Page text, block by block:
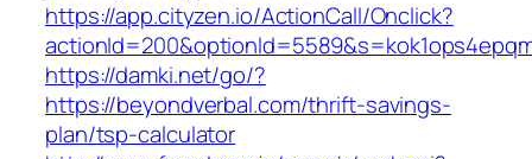
https://app.cityzen.io/ActionCall/Onclick?
https://damki.net/go/?
https://beyondverbal.com/thrift-savings-
plan/tsp-calculator